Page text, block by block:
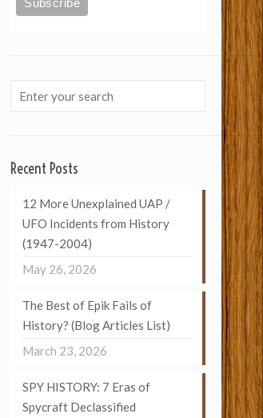
Recent Posts
12 More Unexplained UAP /
UFO Incidents from History
(1947-2004)
May 26, 2026
The Best of Epik Fails of
History? (Blog Articles List)
March 23, 2026
SPY HISTORY: 7 Eras of
Spycraft Declassified